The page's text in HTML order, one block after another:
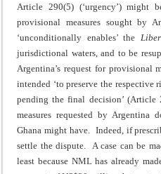
Article 290(5) (‘urgency’) might
provisional measures sought by
‘unconditionally enables’ the
jurisdictional waters, and to be
Argentina’s request for provisional
intended ‘to preserve the respective
pending the final decision’
measures requested by Argentina
Ghana might have. Indeed, if
settle the dispute. A case can be
least because NML has already